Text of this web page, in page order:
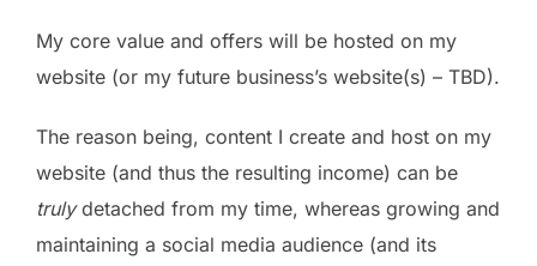
My core value and offers will be hosted on my
website (or my future business’s website(s) – TBD).
The reason being, content I create and host on my
website (and thus the resulting income) can be
trulydetached from my time, whereas growing and
maintaining a social media audience (and its